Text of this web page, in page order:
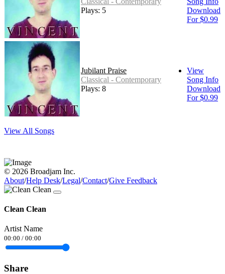
Plays: 5
Download
For $0.99
Jubilant Praise
Classical - Contemporary
Plays: 8
View
Song Info
Download
For $0.99
View All Songs
© 2026 Broadjam Inc.
About/Help Desk/Legal/Contact/Give Feedback
Clean Clean
Artist Name
00:00 / 00:00
Share